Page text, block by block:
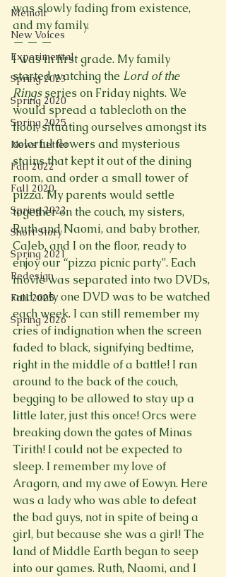
Memoir
New Voices
Experimental
Spring 2023
Spring 2020
Spring 2025
News Letter
Fall 2022
Fall 2020
Spring 2022
Short Story
Spring 2021
Redesign
Fall 2025
Spring 2026
was slowly fading from existence,
and my family.
— — —
I was in first grade. My family
started watching the Lord of the
Rings series on Friday nights. We
would spread a tablecloth on the
floor, situating ourselves amongst its
colorful flowers and mysterious
stains that kept it out of the dining
room, and order a small tower of
pizza. My parents would settle
together on the couch, my sisters,
Ruth and Naomi, and baby brother,
Caleb, and I on the floor, ready to
enjoy our “pizza picnic party”. Each
movie was separated into two DVDs,
and only one DVD was to be watched
each week. I can still remember my
cries of indignation when the screen
faded to black, signifying bedtime,
right in the middle of a battle! I ran
around to the back of the couch,
begging to be allowed to stay up a
little later, just this once! Orcs were
breaking down the gates of Minas
Tirith! I could not be expected to
sleep. I remember my love of
Aragorn, and my awe of Eowyn. Here
was a lady who was able to defeat
the bad guys, not in spite of being a
girl, but because she was a girl! The
land of Middle Earth began to seep
into our games. Ruth, Naomi, and I